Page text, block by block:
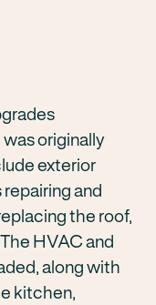
originally
exterior
and
the roof,
HVAC and
along with
kitchen,